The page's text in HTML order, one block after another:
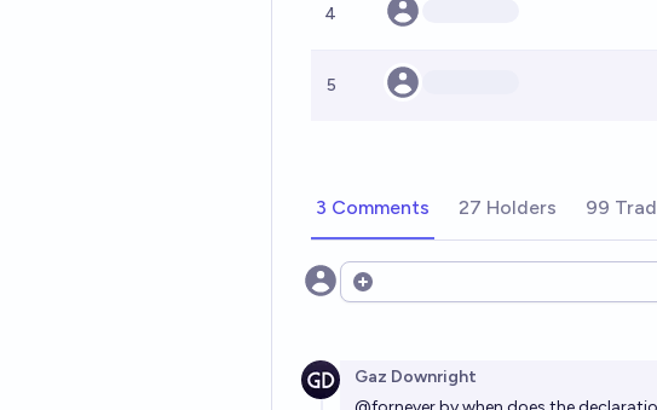
4
5
3 Comments 27 Holders 99
Open options
Gaz Downright